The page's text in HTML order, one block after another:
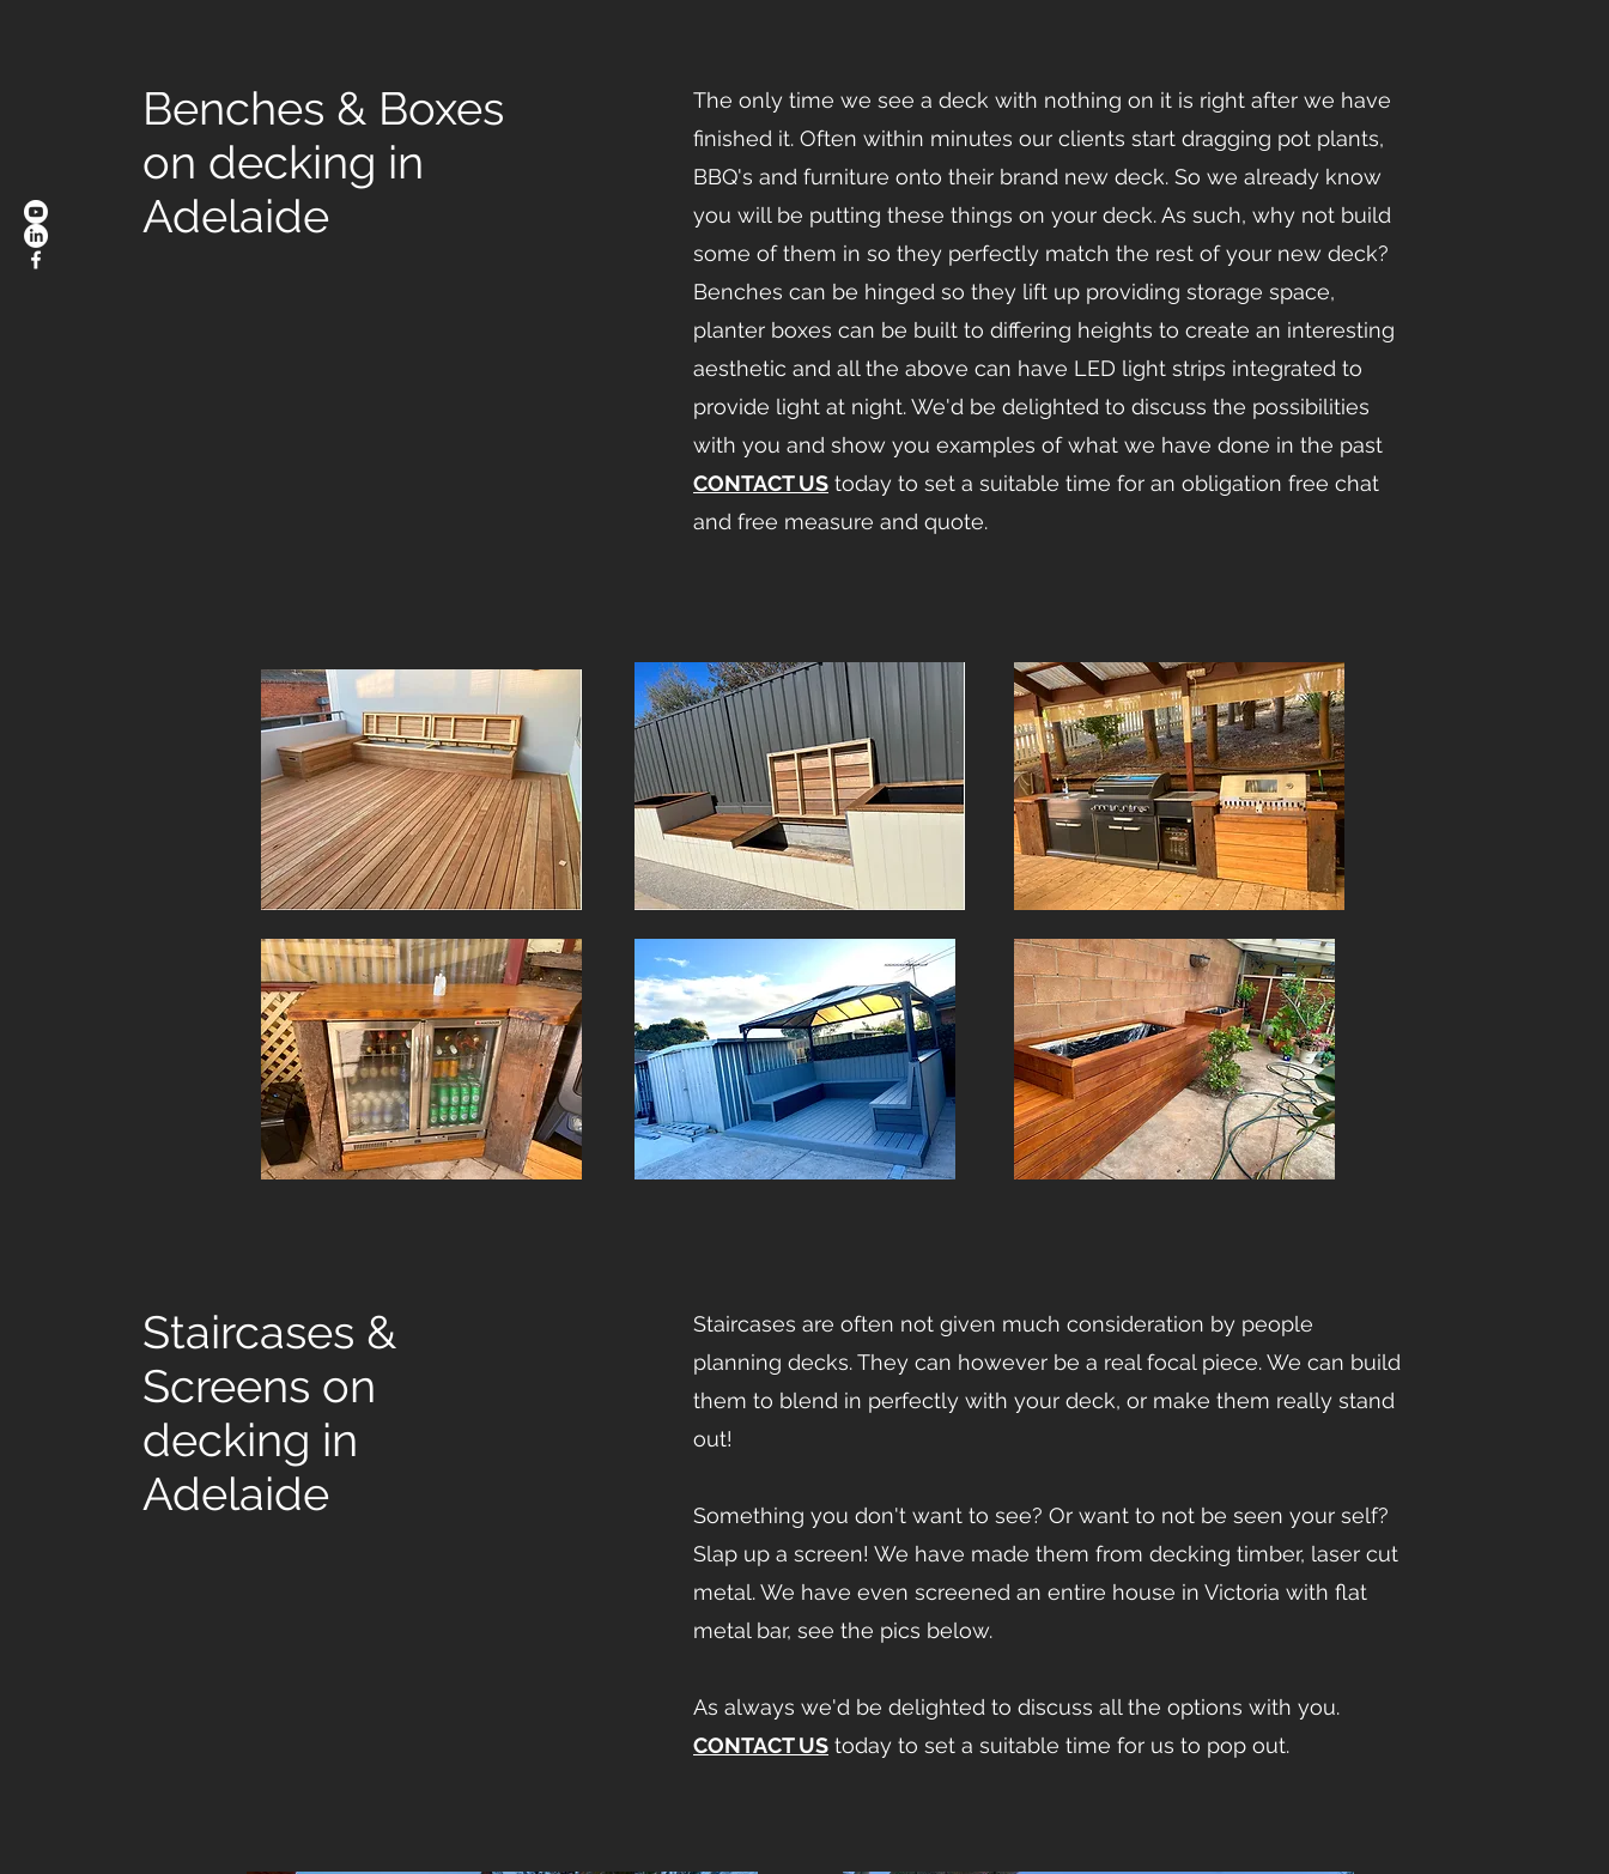
Benches & Boxes
on decking in
Adelaide
The only time we see a deck with nothing on it is right after we have
finished it. Often within minutes our clients start dragging pot plants,
BBQ's and furniture onto their brand new deck. So we already know
you will be putting these things on your deck. As such, why not build
some of them in so they perfectly match the rest of your new deck?
Benches can be hinged so they lift up providing storage space,
planter boxes can be built to differing heights to create an interesting
aesthetic and all the above can have LED light strips integrated to
provide light at night. We'd be delighted to discuss the possibilities
with you and show you examples of what we have done in the past
CONTACT US today to set a suitable time for an obligation free chat
and free measure and quote.
Staircases &
Screens on
decking in
Adelaide
Staircases are often not given much consideration by people
planning decks. They can however be a real focal piece. We can build
them to blend in perfectly with your deck, or make them really stand
out!
Something you don't want to see? Or want to not be seen your self?
Slap up a screen! We have made them from decking timber, laser cut
metal. We have even screened an entire house in Victoria with flat
metal bar, see the pics below.
As always we'd be delighted to discuss all the options with you.
CONTACT US today to set a suitable time for us to pop out.